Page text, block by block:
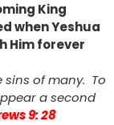
King
when Yeshua
Him forever
sins of many. To
a second
9: 28